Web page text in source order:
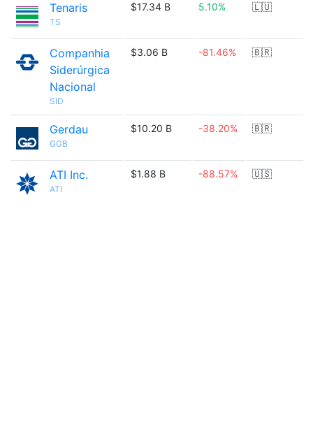
Tenaris
TS
$17.34 B 5.10% 🇱🇺
Companhia
Siderúrgica
Nacional
SID
$3.06 B -81.46% 🇧🇷
Gerdau
GGB
$10.20 B -38.20% 🇧🇷
ATI Inc.
ATI
$1.88 B -88.57% 🇺🇸